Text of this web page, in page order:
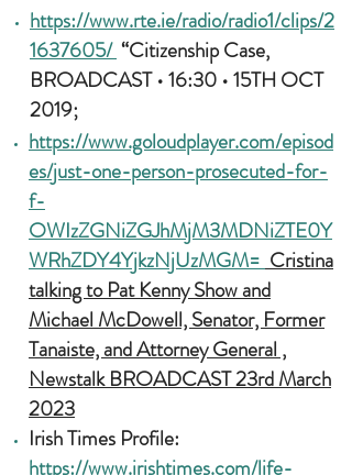
https://www.rte.ie/radio/radio1/clips/2
1637605/ “Citizenship Case,
BROADCAST • 16:30 • 15TH OCT
2019;
https://www.goloudplayer.com/episod
es/just-one-person-prosecuted-for-
f-
OWIzZGNiZGJhMjM3MDNiZTE0Y
WRhZDY4YjkzNjUzMGM= Cristina
talking to Pat Kenny Showand
Michael McDowell, Senator, Former
Tanaiste, and Attorney General ,
NewstalkBROADCAST 23rd March
2023
Irish Times Profile:
https://www.irishtimes.com/life-